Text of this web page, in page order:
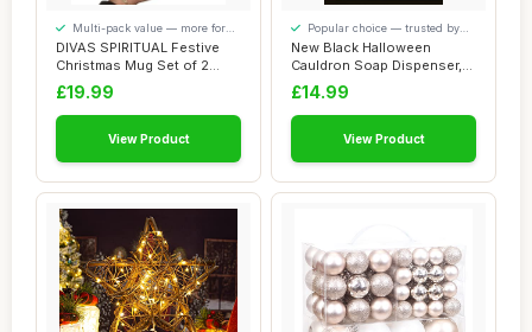
DIVAS SPIRITUAL Festive
Christmas Mug Set of 2
Ceramic Mugs ...
Multi-pack value — more for
your money
£19.99
View Product
New Black Halloween
Cauldron Soap Dispenser,
Spooky Earthenw...
Popular choice — trusted by
our visitors
£14.99
View Product